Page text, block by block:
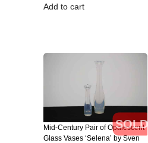
Add to cart
SOLD
Mid-Century Pair of Opalescent
Glass Vases ‘Selena’ by Sven